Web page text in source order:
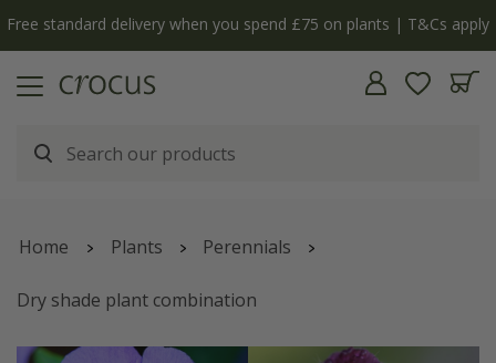
The bulb shop is now open | Shop now
Home Plants Perennials
Dry shade plant combination